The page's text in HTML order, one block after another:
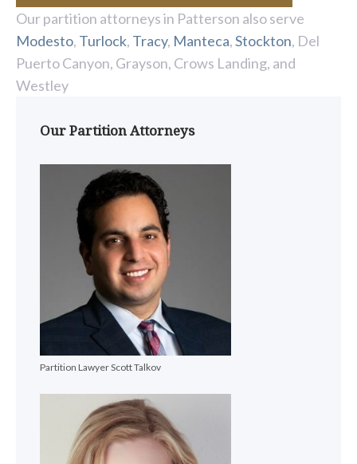
Our partition attorneys in Patterson also serve
Modesto, Turlock, Tracy, Manteca,Stockton, Del
Puerto Canyon, Grayson, Crows Landing, and
Westley
Our Partition Attorneys
Partition Lawyer Scott Talkov